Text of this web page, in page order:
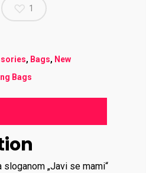
1
, Bags, New
Bags
sloganom „Javi se mami“